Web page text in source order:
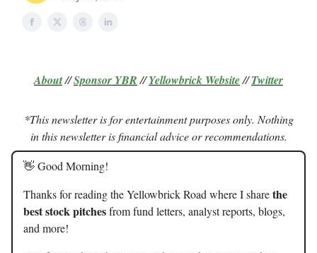
About//Sponsor YBR//Yellowbrick Website//Twitter
*This newsletter is for entertainment purposes only. Nothing
in this newsletter is financial advice or recommendations.
👋 Good Morning!
Thanks for reading the Yellowbrick Road where I sharethe
best stock pitchesfrom fund letters, analyst reports, blogs,
and more!